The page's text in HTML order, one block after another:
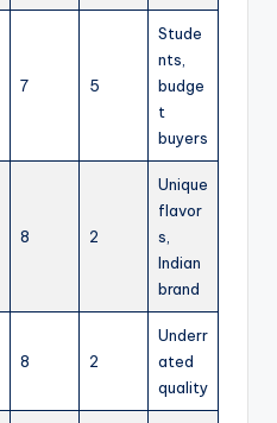
7 5
Stude
nts,
budge
t
buyers
8 2
Unique
flavor
s,
Indian
brand
8 2
Underr
ated
quality